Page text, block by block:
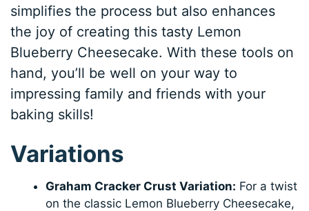
simplifies the process but also enhances
the joy of creating this tasty Lemon
Blueberry Cheesecake. With these tools on
hand, you’ll be well on your way to
impressing family and friends with your
baking skills!
Variations
Graham Cracker Crust Variation: For a twist
on the classic Lemon Blueberry Cheesecake,